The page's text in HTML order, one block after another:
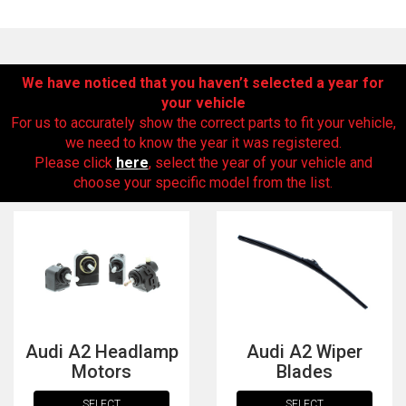
We have noticed that you haven’t selected a year for
your vehicle
For us to accurately show the correct parts to fit your vehicle,
we need to know the year it was registered.
Please click here, select the year of your vehicle and
choose your specific model from the list.
Audi A2 Headlamp
Motors
Audi A2 Wiper
Blades